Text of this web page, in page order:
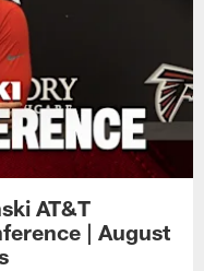
AT&T
| August